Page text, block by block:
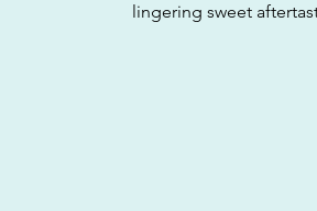
lingering sweet